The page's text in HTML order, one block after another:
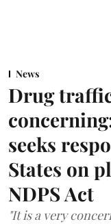
News
Drug
seeks
States on
NDPS Act
"It is a very